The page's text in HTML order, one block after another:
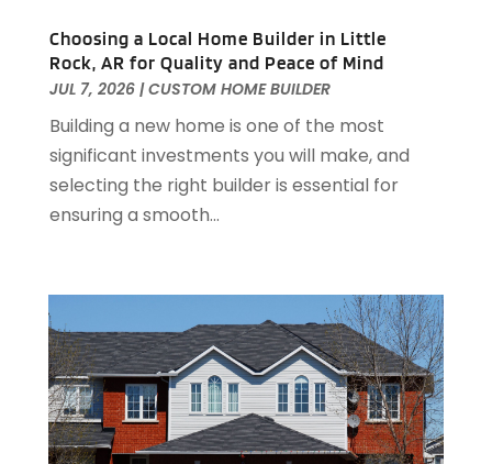
September 2022 (21)
August 2022 (2)
July 2022 (7)
June 2022(11)
April 2022 (6)
March 2022(1)
February 2022(1)
August 2021(1)
July 2021(2)
June 2021(5)
May 2021(7)
April 2021(5)
Choosing a Local Home Builder in Little
Rock, AR for Quality and Peace of Mind
JUL 7, 2026|CUSTOM HOME BUILDER
Building a new home is one of the most
significant investments you will make, and
selecting the right builder is essential for
ensuring a smooth...